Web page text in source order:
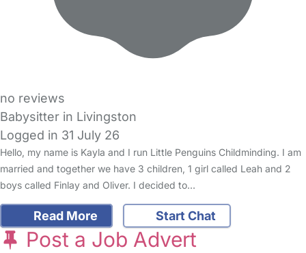
no reviews
Babysitter in Livingston
Logged in 31 July 26
Hello, my name is Kayla and I run Little Penguins Childminding. I am
married and together we have 3 children, 1 girl called Leah and 2
boys called Finlay and Oliver. I decided to…
Read More Start Chat
Post a Job Advert